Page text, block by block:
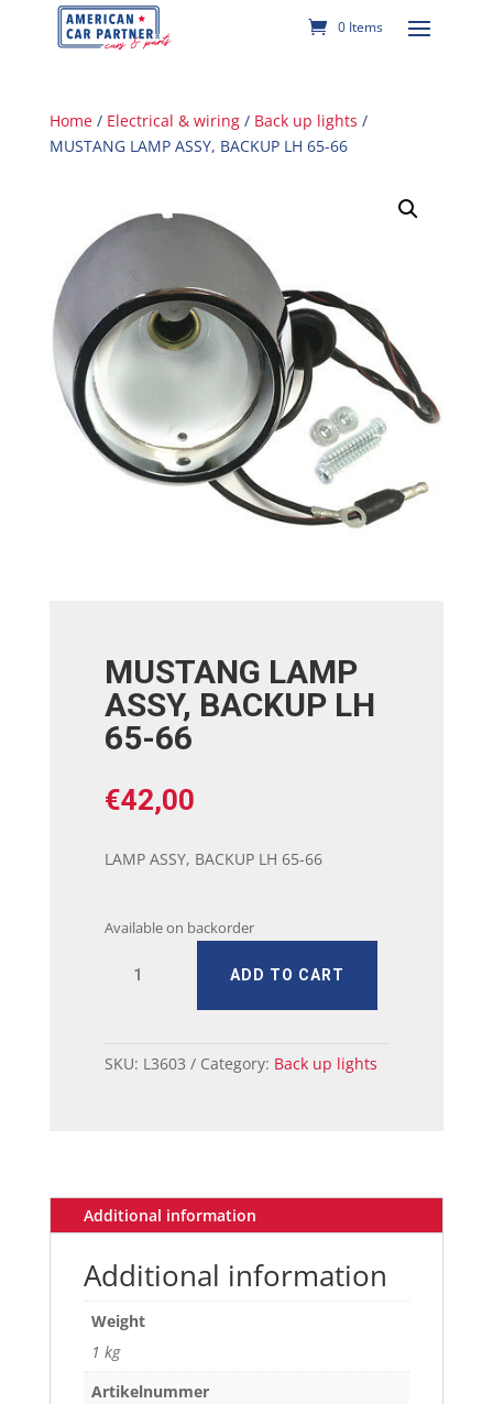
0 Items
Home/ Electrical & wiring/ Back up lights /
MUSTANG LAMP ASSY, BACKUP LH 65-66
MUSTANG LAMP
ASSY, BACKUP LH
65-66
€42,00
LAMP ASSY, BACKUP LH 65-66
Available on backorder
LAMP
LH
ADD TO CART
SKU: L3603 Category: Back up lights
Additional information
Additional information
Weight
1 kg
Artikelnummer